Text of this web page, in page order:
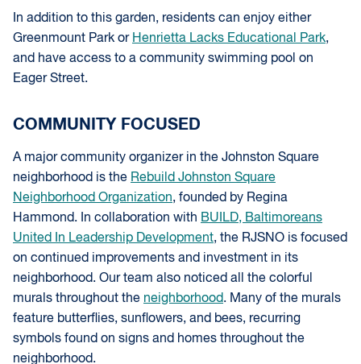
In addition to this garden, residents can enjoy either
Greenmount Park or Henrietta Lacks Educational Park,
and have access to a community swimming pool on
Eager Street.
COMMUNITY FOCUSED
A major community organizer in the Johnston Square
neighborhood is the Rebuild Johnston Square
Neighborhood Organization, founded by Regina
Hammond. In collaboration with BUILD, Baltimoreans
United In Leadership Development, the RJSNO is focused
on continued improvements and investment in its
neighborhood. Our team also noticed all the colorful
murals throughout the neighborhood. Many of the murals
feature butterflies, sunflowers, and bees, recurring
symbols found on signs and homes throughout the
neighborhood.